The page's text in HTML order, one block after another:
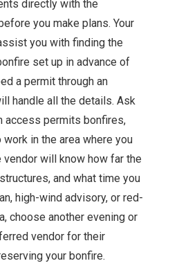
directly with the
you make plans. Your
you with finding the
set up in advance of
a permit through an
handle all the details. Ask
access permits bonfires,
in the area where you
vendor will know how far the
and what time you
high-wind advisory, or red-
choose another evening or
vendor for their
your bonfire.